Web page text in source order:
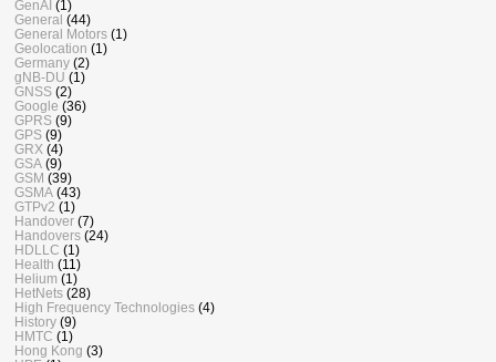
GenAI (1)
General (44)
General Motors (1)
Geolocation (1)
Germany (2)
gNB-DU (1)
GNSS (2)
Google (36)
GPRS (9)
GPS (9)
GRX (4)
GSA (9)
GSM (39)
GSMA (43)
GTPv2 (1)
Handover (7)
Handovers (24)
HDLLC (1)
Health (11)
Helium (1)
HetNets (28)
High Frequency Technologies (4)
History (9)
HMTC (1)
Hong Kong (3)